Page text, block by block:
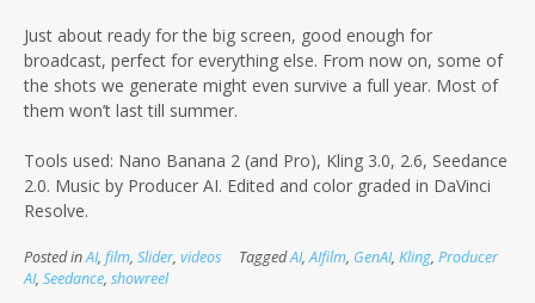
Just about ready for the big screen, good enough for
broadcast, perfect for everything else. From now on, some of
the shots we generate might even survive a full year. Most of
them won’t last till summer.
Tools used: Nano Banana 2 (and Pro), Kling 3.0, 2.6, Seedance
2.0. Music by Producer AI. Edited and color graded in DaVinci
Resolve.
Posted inAI, film, Slider, videos TaggedAI,AIfilm, GenAI, Kling, Producer
AI, Seedance, showreel